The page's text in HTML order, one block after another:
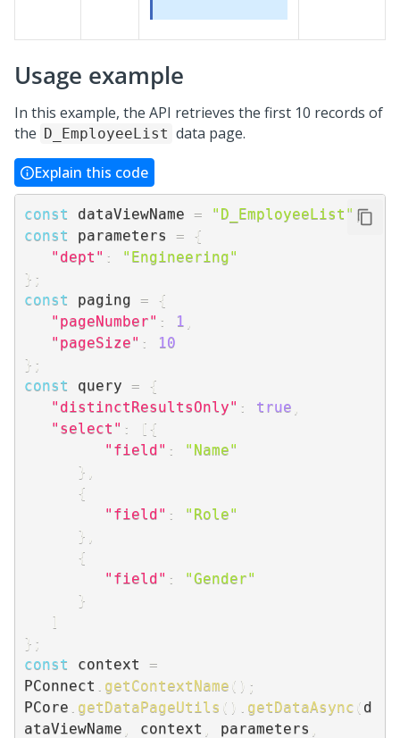
Usage example
In this example, the API retrieves the first 10 records of
the D_EmployeeList data page.
Explain this code
const dataViewName = "D_EmployeeList" ;
const parameters =
{
"dept" :
"Engineering"
} ;
const paging =
{
"pageNumber" : 1
"pageSize" :
10
} ;
const query =
{
"distinctResultsOnly" : true
"select" : [ {
"field" :
"Name"
}
{
"field" :
"Role"
}
{
"field" :
"Gender"
}
]
} ;
const context =
PConnect
getContextName ( ) ;
PCore
getDataPageUtils ( ) getDataAsync ( d
ataViewName
context parameters